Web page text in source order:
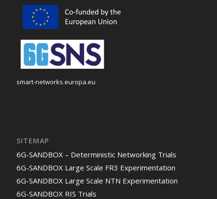
smart-networks.europa.eu
SITEMAP
6G-SANDBOX – Deterministic Networking Trials
6G-SANDBOX Large Scale FR3 Experimentation
6G-SANDBOX Large Scale NTN Experimentation
6G-SANDBOX RIS Trials